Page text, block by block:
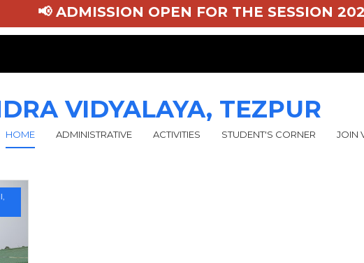
📢 ADMISSION OPEN FOR THE SESSION
VIDYALAYA, TEZPUR
HOME ADMINISTRATIVE ACTIVITIES STUDENT'S CORNER JOIN
,